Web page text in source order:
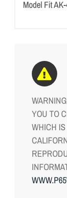
Model Fit
YOU TO
WHICH